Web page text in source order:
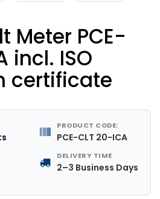
Meter PCE-
incl. ISO
certificate
PRODUCT CODE:
PCE-CLT 20-ICA
DELIVERY TIME
2–3 Business Days